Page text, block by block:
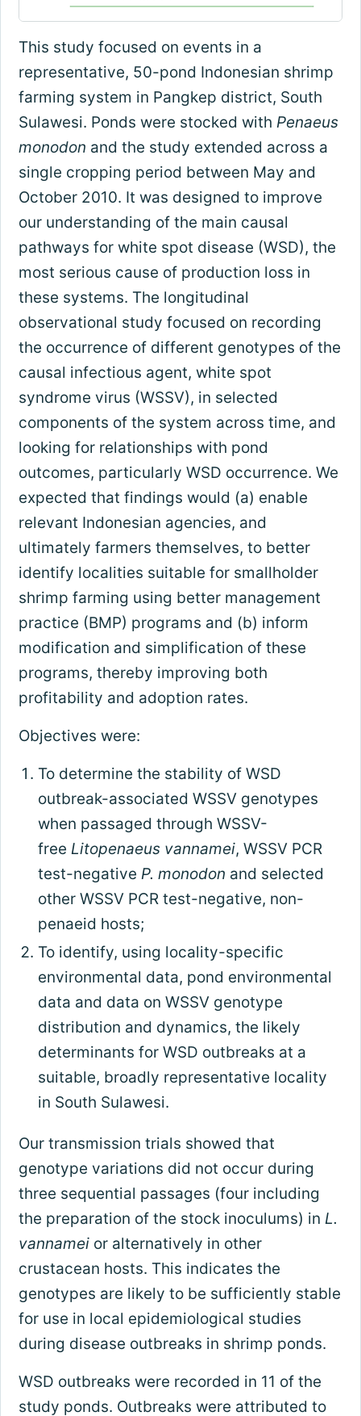
This study focused on events in a
representative, 50-pond Indonesian shrimp
farming system in Pangkep district, South
Sulawesi. Ponds were stocked with Penaeus
monodon and the study extended across a
single cropping period between May and
October 2010. It was designed to improve
our understanding of the main causal
pathways for white spot disease (WSD), the
most serious cause of production loss in
these systems. The longitudinal
observational study focused on recording
the occurrence of different genotypes of the
causal infectious agent, white spot
syndrome virus (WSSV), in selected
components of the system across time, and
looking for relationships with pond
outcomes, particularly WSD occurrence. We
expected that findings would (a) enable
relevant Indonesian agencies, and
ultimately farmers themselves, to better
identify localities suitable for smallholder
shrimp farming using better management
practice (BMP) programs and (b) inform
modification and simplification of these
programs, thereby improving both
profitability and adoption rates.
Objectives were:
To determine the stability of WSD
outbreak-associated WSSV genotypes
when passaged through WSSV-
free Litopenaeus vannamei, WSSV PCR
test-negative P. monodon and selected
other WSSV PCR test-negative, non-
penaeid hosts;
To identify, using locality-specific
environmental data, pond environmental
data and data on WSSV genotype
distribution and dynamics, the likely
determinants for WSD outbreaks at a
suitable, broadly representative locality
in South Sulawesi.
Our transmission trials showed that
genotype variations did not occur during
three sequential passages (four including
the preparation of the stock inoculums) in L.
vannameior alternatively in other
crustacean hosts. This indicates the
genotypes are likely to be sufficiently stable
for use in local epidemiological studies
during disease outbreaks in shrimp ponds.
WSD outbreaks were recorded in 11 of the
study ponds. Outbreaks were attributed to